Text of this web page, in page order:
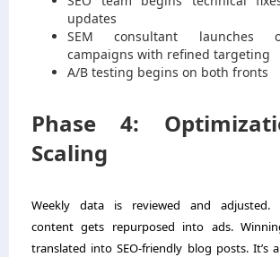
updates
SEM consultant launches
campaigns with refined targeting
A/B testing begins on both fronts
Phase 4:
Scaling
Weekly data is reviewed and adjusted.
content gets repurposed into ads.
translated into SEO-friendly blog posts. It’s